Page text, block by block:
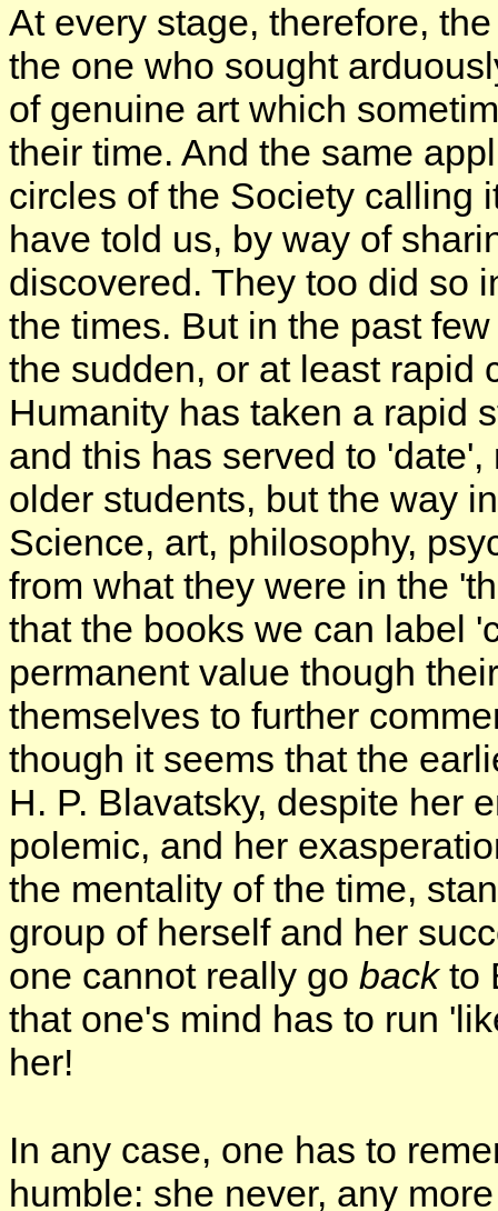
At every stage, therefore,
the one who sought
of genuine art which
their time. And the same
circles of the Society calling
have told us, by way of
discovered. They too did so
the times. But in the past
the sudden, or at least rapid
Humanity has taken a rapid
and this has served to
older students, but the way
Science, art, philosophy,
from what they were in the
that the books we can label
permanent value though
themselves to further
though it seems that the
H. P. Blavatsky, despite her
polemic, and her
the mentality of the time,
group of herself and her
one cannot really go backto
that one's mind has to run
her!
In any case, one has to
humble: she never, any